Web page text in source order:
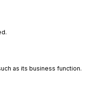
as its business function.